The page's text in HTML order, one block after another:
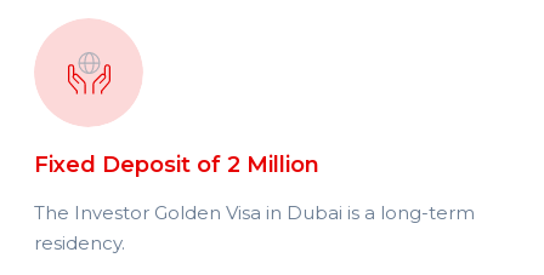
Fixed Deposit of 2 Million
The Investor Golden Visa in Dubai is a long-term
residency.